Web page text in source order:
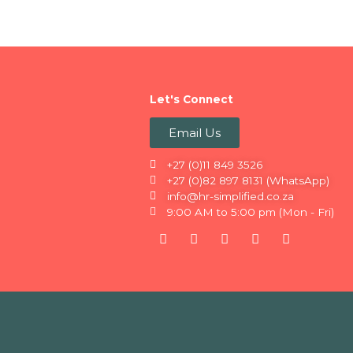
Let's Connect
Email Us
+27 (0)11 849 3526
+27 (0)82 897 8131 (WhatsApp)
info@hr-simplified.co.za
9:00 AM to 5:00 pm (Mon - Fri)